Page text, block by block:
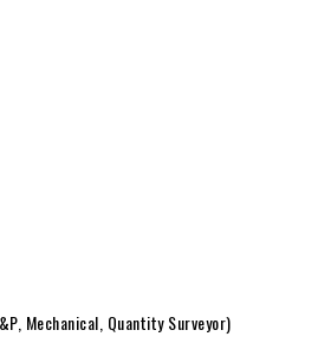
Mechanical, Quantity Surveyor)